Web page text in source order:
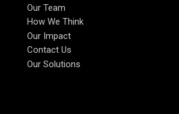
Our Team
How We Think
Our Impact
Contact Us
Our Solutions